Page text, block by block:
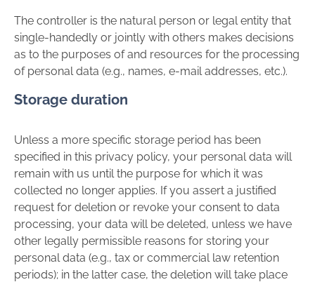
The controller is the natural person or legal entity that
single-handedly or jointly with others makes decisions
as to the purposes of and resources for the processing
of personal data (e.g., names, e-mail addresses, etc.).
Storage duration
Unless a more specific storage period has been
specified in this privacy policy, your personal data will
remain with us until the purpose for which it was
collected no longer applies. If you assert a justified
request for deletion or revoke your consent to data
processing, your data will be deleted, unless we have
other legally permissible reasons for storing your
personal data (e.g., tax or commercial law retention
periods); in the latter case, the deletion will take place